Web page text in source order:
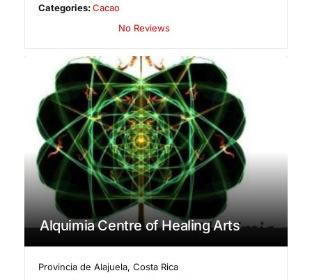
Categories:Cacao
No Reviews
Alquimia Centre of Healing Arts
Provincia de Alajuela,Costa Rica